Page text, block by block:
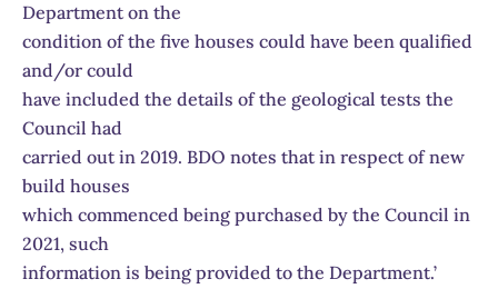
Department on the
condition of the five houses could have been qualified
and/or could
have included the details of the geological tests the
Council had
carried out in 2019. BDO notes that in respect of new
build houses
which commenced being purchased by the Council in
2021, such
information is being provided to the Department.’